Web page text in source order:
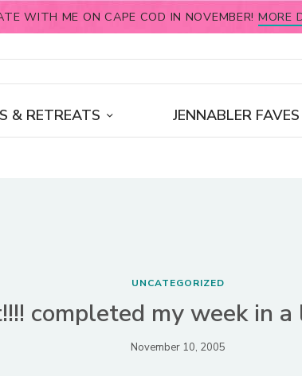
WITH ME ON CAPE COD IN NOVEMBER! MORE
& RETREATS JENNABLER FAVES
UNCATEGORIZED
completed my week in
November 10, 2005